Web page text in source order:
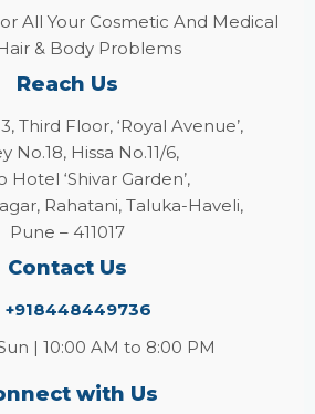
All Your Cosmetic And Medical
& Body Problems
Reach Us
Third Floor, ‘Royal Avenue’,
No.18, Hissa No.11/6,
Hotel ‘Shivar Garden’,
Rahatani, Taluka-Haveli,
Pune – 411017
Contact Us
+918448449736
| 10:00 AM to 8:00 PM
with Us